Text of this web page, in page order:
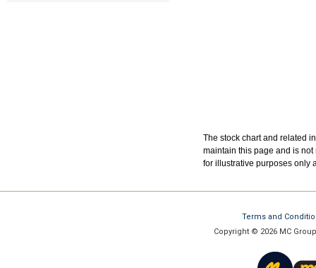
The stock chart and related
maintain this page and is
for illustrative purposes only
Terms and
Copyright © 2026 MC